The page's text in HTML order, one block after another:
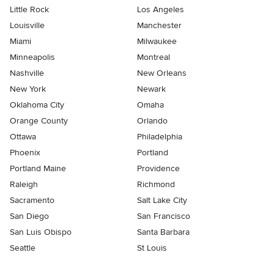
Little Rock
Los Angeles
Louisville
Manchester
Miami
Milwaukee
Minneapolis
Montreal
Nashville
New Orleans
New York
Newark
Oklahoma City
Omaha
Orange County
Orlando
Ottawa
Philadelphia
Phoenix
Portland
Portland Maine
Providence
Raleigh
Richmond
Sacramento
Salt Lake City
San Diego
San Francisco
San Luis Obispo
Santa Barbara
Seattle
St Louis